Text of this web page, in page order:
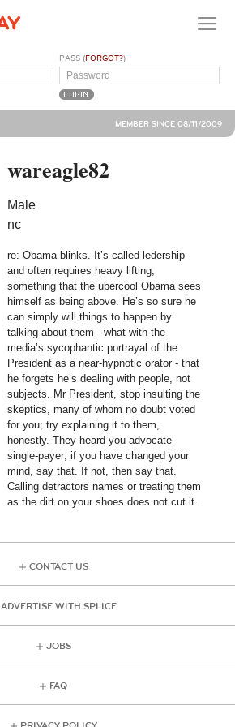
PASS (FORGOT?)
MEMBER SINCE 08/11/2009
wareagle82
Male
nc
re: Obama blinks. It’s called ledership
and often requires heavy lifting,
something that the ubercool Obama sees
himself as being above. He’s so sure he
can simply will things to happen by
talking about them - what with the
media’s sycophantic portrayal of the
President as a near-hypnotic orator - that
he forgets he’s dealing with people, not
subjects. Mr President, stop insulting the
skeptics, many of whom no doubt voted
for you; try explaining it to them,
honestly. They heard you advocate
single-payer; if you have changed your
mind, say that. If not, then say that.
Calling detractors names or treating them
as the dirt on your shoes does not cut it.
CONTACT US
ADVERTISE WITH SPLICE
JOBS
FAQ